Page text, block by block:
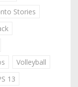
Stories
Volleyball
13